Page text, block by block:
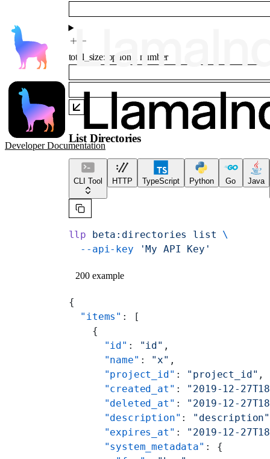
Developer Documentation
total_size: optionalnumber
List Directories
CLI Tool HTTP TypeScript Python Go Java
llp beta:directories list \
  --api-key
'My API Key'
200 example
{
  "items"
: [
    {
      "id"
: "id" ,
      "name"
: "x" ,
      "project_id"
: "project_id" ,
      "created_at"
: "2019-12-
      "deleted_at"
: "2019-12-
      "description"
: "description"
      "expires_at"
: "2019-12-
      "system_metadata"
: {